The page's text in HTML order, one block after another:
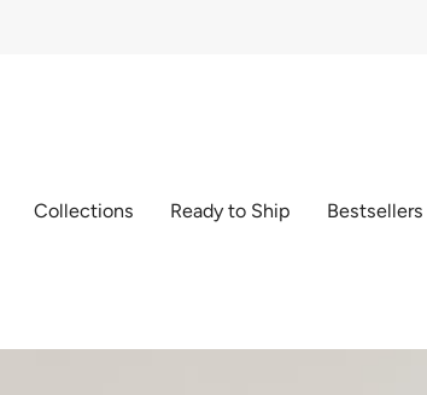
Collections Ready to Ship Bestsellers